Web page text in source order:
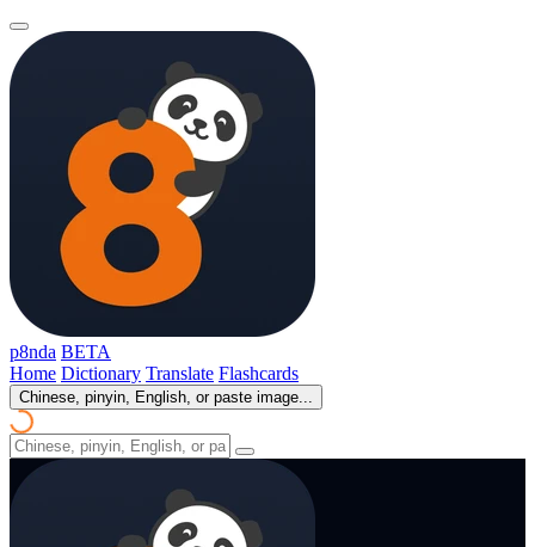
p8nda BETA
Home Dictionary Translate Flashcards
Chinese, pinyin, English, or paste image...